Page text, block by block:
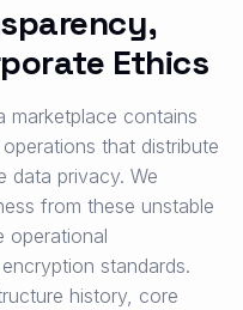
Ethics
marketplace contains
that distribute
data privacy. We
from these unstable
operational
standards.
history, core